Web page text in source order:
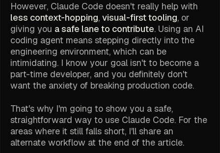
However, Claude Code doesn't really help with
less context-hopping, visual-first tooling, or
giving you a safe lane to contribute. Using an AI
coding agent means stepping directly into the
engineering environment, which can be
intimidating. I know your goal isn't to become a
part-time developer, and you definitely don't
want the anxiety of breaking production code.
That's why I'm going to show you a safe,
straightforward way to use Claude Code. For the
areas where it still falls short, I'll share an
alternate workflow at the end of the article.